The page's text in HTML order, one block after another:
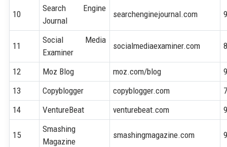
10
Search Engine
Journal
searchenginejournal.com
11
Social Media
Examiner
socialmediaexaminer.com
12 Moz Blog moz.com/blog
13
Copyblogger copyblogger.com
14
VentureBeat venturebeat.com
15
Smashing
Magazine
smashingmagazine.com